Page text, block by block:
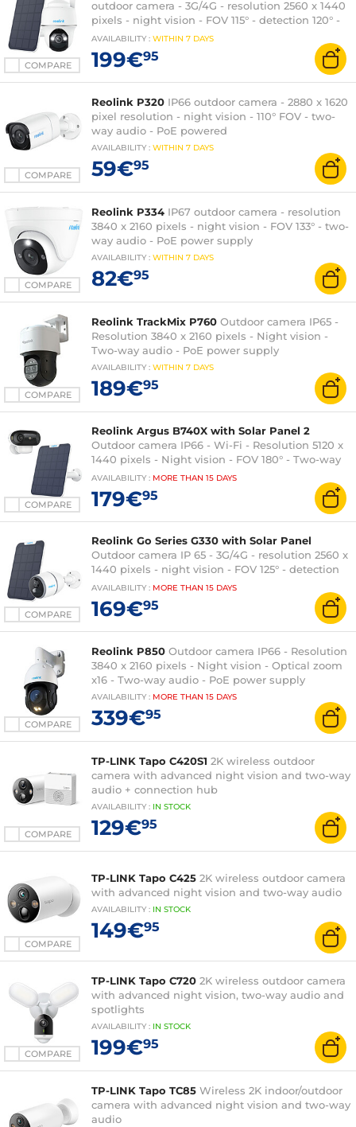
COMPARE
outdoor camera - 3G/4G - resolution 2560 x 1440
pixels - night vision - FOV 115° - detection 120° -
6000 mAh battery
AVAILABILITY : WITHIN 7 DAYS
199€95
COMPARE
Reolink P320 IP66 outdoor camera - 2880 x 1620
pixel resolution - night vision - 110° FOV - two-
way audio - PoE powered
AVAILABILITY : WITHIN 7 DAYS
59€95
COMPARE
Reolink P334 IP67 outdoor camera - resolution
3840 x 2160 pixels - night vision - FOV 133° - two-
way audio - PoE power supply
AVAILABILITY : WITHIN 7 DAYS
82€95
COMPARE
Reolink TrackMix P760 Outdoor camera IP65 -
Resolution 3840 x 2160 pixels - Night vision -
Two-way audio - PoE power supply
AVAILABILITY : WITHIN 7 DAYS
189€95
COMPARE
Reolink Argus B740X with Solar Panel 2
Outdoor camera IP66 - Wi-Fi - Resolution 5120 x
1440 pixels - Night vision - FOV 180° - Two-way
audio
AVAILABILITY : MORE THAN 15 DAYS
179€95
COMPARE
Reolink Go Series G330 with Solar Panel
Outdoor camera IP 65 - 3G/4G - resolution 2560 x
1440 pixels - night vision - FOV 125° - detection
120° - rechargeable battery
AVAILABILITY : MORE THAN 15 DAYS
169€95
COMPARE
Reolink P850 Outdoor camera IP66 - Resolution
3840 x 2160 pixels - Night vision - Optical zoom
x16 - Two-way audio - PoE power supply
AVAILABILITY : MORE THAN 15 DAYS
339€95
COMPARE
TP-LINK Tapo C420S1 2K wireless outdoor
camera with advanced night vision and two-way
audio + connection hub
AVAILABILITY : IN STOCK
129€95
COMPARE
TP-LINK Tapo C425 2K wireless outdoor camera
with advanced night vision and two-way audio
AVAILABILITY : IN STOCK
149€95
COMPARE
TP-LINK Tapo C720 2K wireless outdoor camera
with advanced night vision, two-way audio and
spotlights
AVAILABILITY : IN STOCK
199€95
TP-LINK Tapo TC85 Wireless 2K indoor/outdoor
camera with advanced night vision and two-way
audio